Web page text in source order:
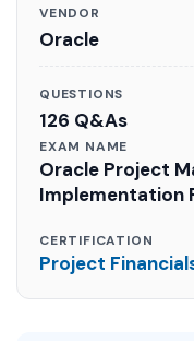
VENDOR
Oracle
QUESTIONS
126 Q&As
EXAM NAME
Oracle Project
Implementation
CERTIFICATION
Project